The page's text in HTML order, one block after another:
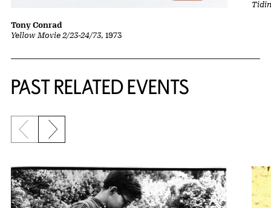
Yellow Movie 2/23-24/73, 1973
Tony Conrad
PAST RELATED EVENTS
{title} slider controls
Previous slide
Next slide